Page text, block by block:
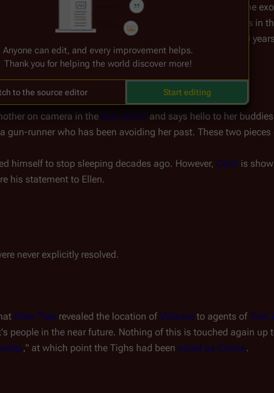
I
" Elosha, Billy and Roslin are discussing Kobol and the
this is when the Thirteen tribes left Kobol. Other mentions in
) mention that the 13th tribe left Kobol about 2,000
together, just in different directions.
on camera in the duty locker and says hello to her
gun-runner who has been avoiding her past. These two
himself to stop sleeping decades ago. However, Cavil is
his statement to Ellen.
never explicitly resolved.
Ellen Tigh revealed the location of Valance to agents of Tom
people in the near future. Nothing of this is touched again up
," at which point the Tighs had been outed as Cylons.
Anyone can edit, and every improvement helps.
Thank you for helping the world discover more!
to the source editor Start editing